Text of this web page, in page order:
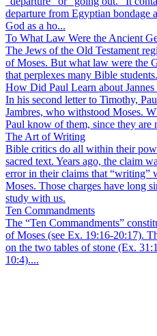
departure from Egyptian bondage
God as a ho...
To What Law Were the Ancient
The Jews of the Old Testament
of Moses. But what law were the
that perplexes many Bible students.
How Did Paul Learn about Jannes
In his second letter to Timothy,
Jambres, who withstood Moses.
Paul know of them, since they are
The Art of Writing
Bible critics do all within their
sacred text. Years ago, the claim
error in their claims that “writing”
Moses. Those charges have long
study with us.
Ten Commandments
The “Ten Commandments”
of Moses (see Ex. 19:16-20:17).
on the two tables of stone (Ex.
10:4)....